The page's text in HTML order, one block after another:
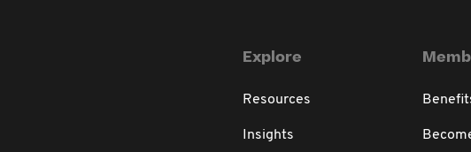
Explore
Resources
Insights